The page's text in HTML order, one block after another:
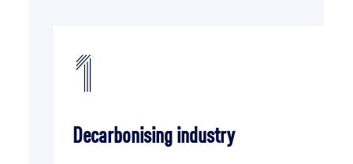
1
Decarbonising industry